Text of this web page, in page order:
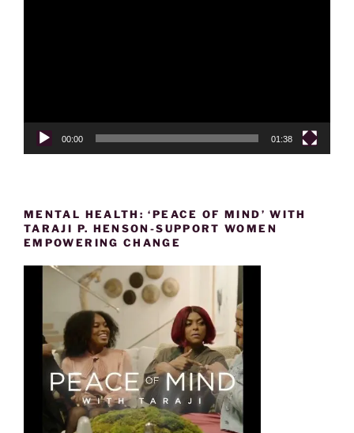
00:00 01:38
MENTAL HEALTH: ‘PEACE OF MIND’ WITH
TARAJI P. HENSON-SUPPORT WOMEN
EMPOWERING CHANGE